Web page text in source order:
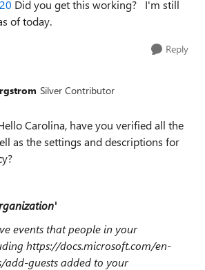
Did you get this working? I'm still
of today.
Reply
Silver Contributor
Carolina, have you verified all the
as the settings and descriptions for
events that people in your
https://docs.microsoft.com/en-
add-guests added to your